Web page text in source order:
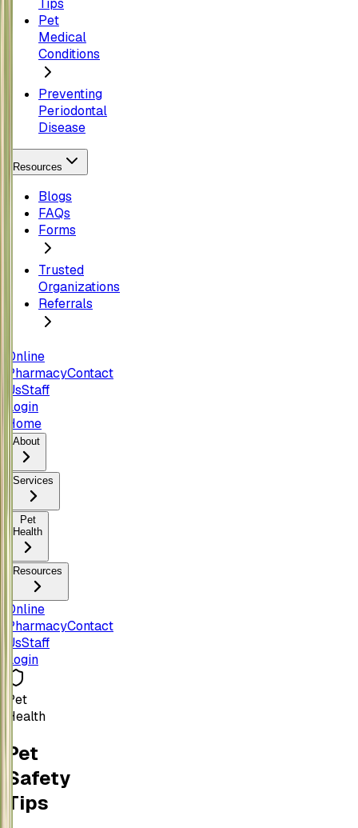
Tips
Pet
Medical
Conditions
Preventing
Periodontal
Disease
Resources
Blogs
FAQs
Forms
Trusted
Organizations
Referrals
Online
PharmacyContact
UsStaff
Login
Home
About
Services
Pet
Health
Resources
Online
PharmacyContact
UsStaff
Login
Pet
Health
Pet
Safety
Tips